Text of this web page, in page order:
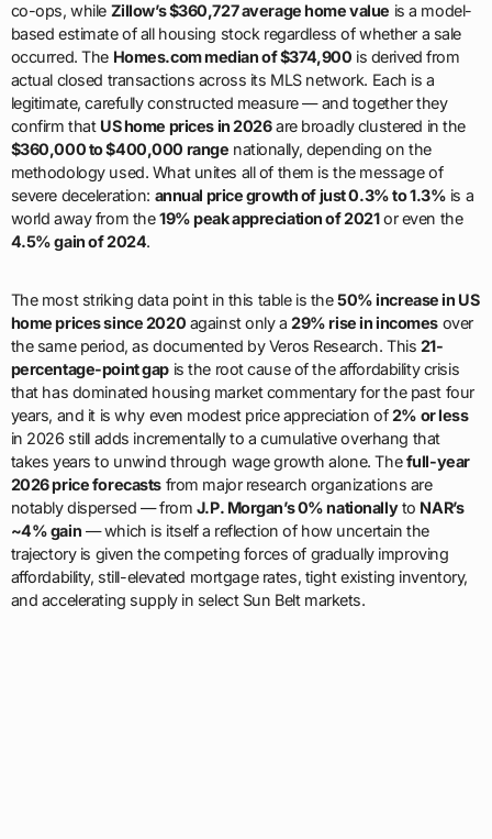
co-ops, while Zillow’s $360,727 average home value is a model-
based estimate of all housing stock regardless of whether a sale
occurred. The Homes.com median of $374,900 is derived from
actual closed transactions across its MLS network. Each is a
legitimate, carefully constructed measure — and together they
confirm that US home prices in 2026are broadly clustered in the
$360,000 to $400,000 range nationally, depending on the
methodology used. What unites all of them is the message of
severe deceleration: annual price growth of just 0.3% to 1.3% is a
world away from the19% peak appreciation of 2021or even the
4.5% gain of 2024.
The most striking data point in this table is the50% increase in US
home prices since 2020 against only a29% rise in incomesover
the same period, as documented by Veros Research. This 21-
percentage-point gapis the root cause of the affordability crisis
that has dominated housing market commentary for the past four
years, and it is why even modest price appreciation of2% or less
in 2026 still adds incrementally to a cumulative overhang that
takes years to unwind through wage growth alone. Thefull-year
2026 price forecastsfrom major research organizations are
notably dispersed — from J.P. Morgan’s 0% nationallyto NAR’s
~4% gain — which is itself a reflection of how uncertain the
trajectory is given the competing forces of gradually improving
affordability, still-elevated mortgage rates, tight existing inventory,
and accelerating supply in select Sun Belt markets.